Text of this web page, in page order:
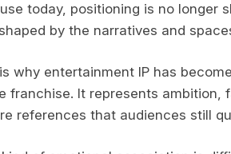
today, positioning is no longer
by the narratives and
why entertainment IP has
franchise. It represents ambition,
references that audiences still